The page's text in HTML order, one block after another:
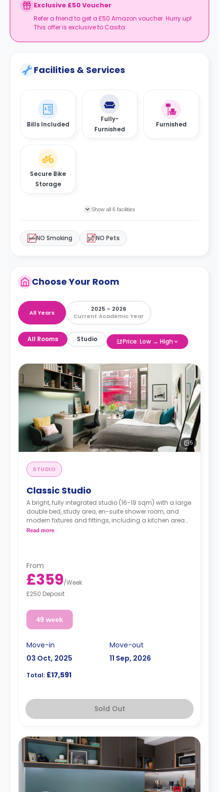
Exclusive £50 Voucher
Refer a friend to get a £50 Amazon voucher. Hurry up!
This offer is exclusive to Casita.
Facilities & Services
Bills Included
Fully-
Furnished
Furnished
Secure Bike
Storage
Show all 6 facilities
NO Smoking NO Pets
Choose Your Room
All Years
2025 – 2026
Current Academic Year
All Rooms Studio Price: Low → High
5
STUDIO
Classic Studio
A bright, fully integrated studio (16-19 sqm) with a large
double bed, study area, en-suite shower room, and
modern fixtures and fittings, including a kitchen area
with a combi oven, fridge, and hob.
Read more
From
£359/Week
£250 Deposit
49 week
Move-in
03 Oct, 2025
Move-out
11 Sep, 2026
Total: £17,591
Sold Out